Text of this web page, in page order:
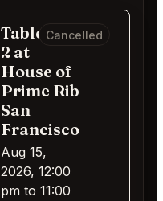
Table for
2 at
House of
Prime Rib
San
Francisco
Aug 15,
2026, 12:00
pm to 11:00
Cancelled